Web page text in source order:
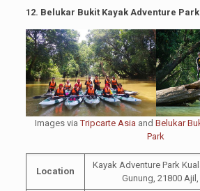
12. Belukar Bukit Kayak Adventure Park
Images viaTripcarte Asia and Belukar
Park
Location
Kayak Adventure Park
Gunung, 21800